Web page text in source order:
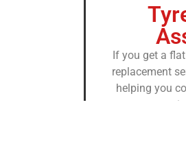
If you get a
replacement
helping you